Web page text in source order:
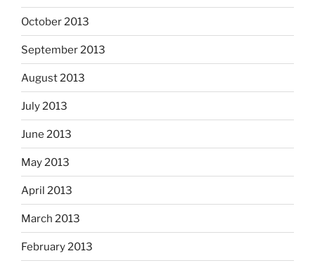
October 2013
September 2013
August 2013
July 2013
June 2013
May 2013
April 2013
March 2013
February 2013